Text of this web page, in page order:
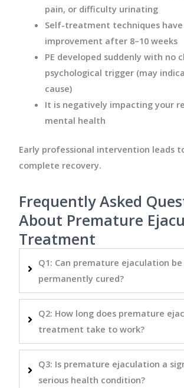
pain, or difficulty urinating
Self-treatment techniques
improvement after 8–10 weeks
PE developed suddenly with no
psychological trigger (may
cause)
It is negatively impacting your
mental health
Early professional intervention leads
complete recovery.
Frequently Asked
About Premature
Treatment
Q1: Can premature ejaculation be
permanently cured?
Q2: How long does premature
treatment take to work?
Q3: Is premature ejaculation a
serious health condition?